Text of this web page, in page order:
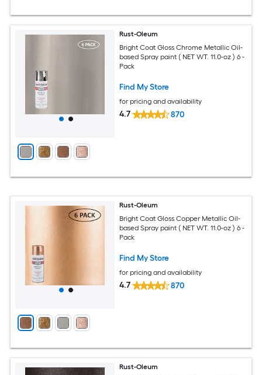
Rust-Oleum
Bright Coat Gloss Chrome Metallic Oil-
based Spray paint ( NET WT. 11.0-oz ) 6 -
Pack
Find My Store
for pricing and availability
4.7 870
Rust-Oleum
Bright Coat Gloss Copper Metallic Oil-
based Spray paint ( NET WT. 11.0-oz ) 6 -
Pack
Find My Store
for pricing and availability
4.7 870
Rust-Oleum